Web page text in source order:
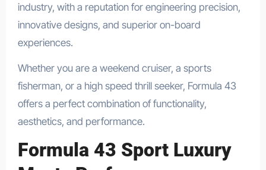
industry, with a reputation for engineering precision,
innovative designs, and superior on-board
experiences.
Whether you are a weekend cruiser, a sports
fisherman, or a high speed thrill seeker, Formula 43
offers a perfect combination of functionality,
aesthetics, and performance.
Formula 43 Sport Luxury